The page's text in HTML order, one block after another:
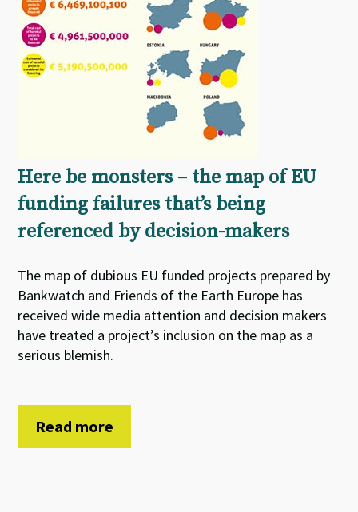
Here be monsters – the map of EU
funding failures that’s being
referenced by decision-makers
The map of dubious EU funded projects prepared by
Bankwatch and Friends of the Earth Europe has
received wide media attention and decision makers
have treated a project’s inclusion on the map as a
serious blemish.
Read more